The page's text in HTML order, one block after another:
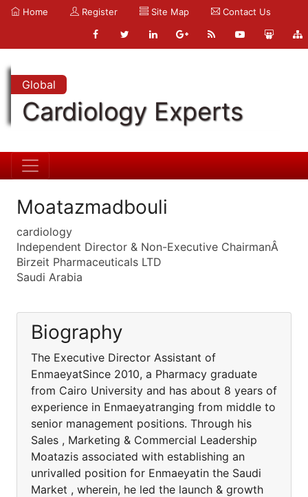
Home Register Site Map Contact Us
Global
Cardiology Experts
Moatazmadbouli
cardiology
Independent Director & Non-Executive ChairmanÂ
Birzeit Pharmaceuticals LTD
Saudi Arabia
Biography
The Executive Director Assistant of
EnmaeyatSince 2010, a Pharmacy graduate
from Cairo University and has about 8 years of
experience in Enmaeyatranging from middle to
senior management positions. Through his
Sales , Marketing & Commercial Leadership
Moatazis associated with establishing an
unrivalled position for Enmaeyatin the Saudi
Market , wherein, he led the launch & growth